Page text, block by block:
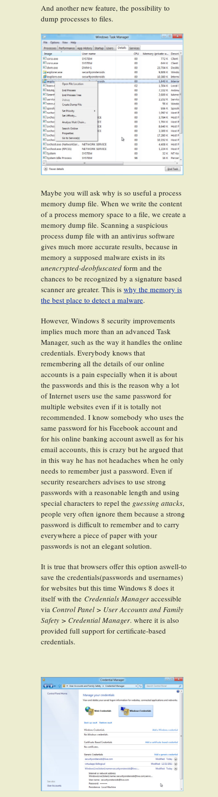
And another new feature, the possibility to
dump processes to files.
Maybe you will ask why is so useful a process
memory dump file. When we write the content
of a process memory space to a file, we create a
memory dump file. Scanning a suspicious
process dump file with an antivirus software
gives much more accurate results, because in
memory a supposed malware exists in its
unencrypted-deobfuscated form and the
chances to be recognized by a signature based
scanner are greater. This is why the memory is
the best place to detect a malware.
However, Windows 8 security improvements
implies much more than an advanced Task
Manager, such as the way it handles the online
credentials. Everybody knows that
remembering all the details of our online
accounts is a pain especially when it is about
the passwords and this is the reason why a lot
of Internet users use the same password for
multiple websites even if it is totally not
recommended. I know somebody who uses the
same password for his Facebook account and
for his online banking account aswell as for his
email accounts, this is crazy but he argued that
in this way he has not headaches when he only
needs to remember just a password. Even if
security researchers advises to use strong
passwords with a reasonable length and using
special characters to repel the guessing attacks,
people very often ignore them because a strong
password is difficult to remember and to carry
everywhere a piece of paper with your
passwords is not an elegant solution.
It is true that browsers offer this option aswell-to
save the credentials(passwords and usernames)
for websites but this time Windows 8 does it
itself with the Credentials Manager accessible
via Control Panel > User Accounts and Family
Safety > Credential Manager. where it is also
provided full support for certificate-based
credentials.